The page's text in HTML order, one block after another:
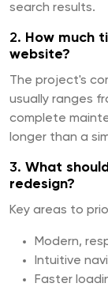
search results.
2. How much
website?
The project's
usually ranges
complete
longer than a
3. What
redesign?
Key areas to
Modern,
Intuitive
Faster